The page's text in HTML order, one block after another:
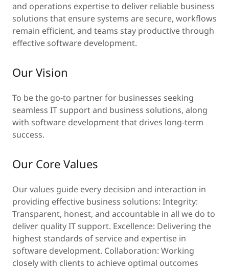
and operations expertise to deliver reliable business
solutions that ensure systems are secure, workflows
remain efficient, and teams stay productive through
effective software development.
Our Vision
To be the go-to partner for businesses seeking
seamless IT support and business solutions, along
with software development that drives long-term
success.
Our Core Values
Our values guide every decision and interaction in
providing effective business solutions: Integrity:
Transparent, honest, and accountable in all we do to
deliver quality IT support. Excellence: Delivering the
highest standards of service and expertise in
software development. Collaboration: Working
closely with clients to achieve optimal outcomes